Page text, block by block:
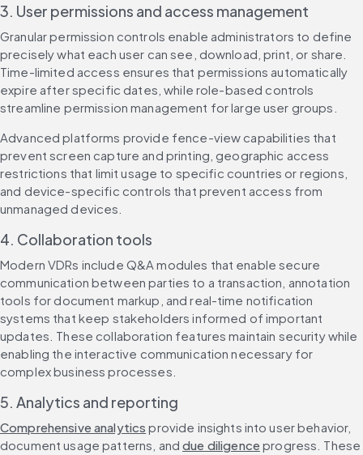
3. User permissions and access management
Granular permission controls enable administrators to define
precisely what each user can see, download, print, or share.
Time-limited access ensures that permissions automatically
expire after specific dates, while role-based controls
streamline permission management for large user groups.
Advanced platforms provide fence-view capabilities that
prevent screen capture and printing, geographic access
restrictions that limit usage to specific countries or regions,
and device-specific controls that prevent access from
unmanaged devices.
4. Collaboration tools
Modern VDRs include Q&A modules that enable secure
communication between parties to a transaction, annotation
tools for document markup, and real-time notification
systems that keep stakeholders informed of important
updates. These collaboration features maintain security while
enabling the interactive communication necessary for
complex business processes.
5. Analytics and reporting
Comprehensive analytics provide insights into user behavior,
document usage patterns, and due diligence progress. These